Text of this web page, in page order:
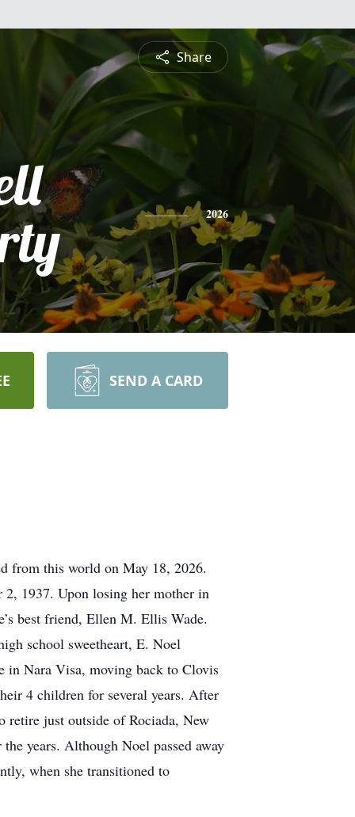
Share
2026
SEND A CARD
from this world on May 18, 2026.
1937. Upon losing her mother in
best friend, Ellen M. Ellis Wade.
school sweetheart, E. Noel
in Nara Visa, moving back to Clovis
4 children for several years. After
retire just outside of Rociada, New
years. Although Noel passed away
when she transitioned to